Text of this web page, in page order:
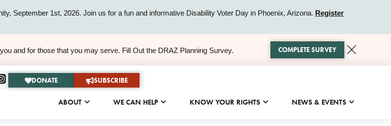
September 1st, 2026. Join us for a fun and informative Disability Voter Day in Phoenix, Arizona. Register
ALERT
and for those that you may serve. Fill Out the DRAZ Planning Survey. COMPLETE SURVEY
DONATE SUBSCRIBE
ABOUT WE CAN HELP KNOW YOUR RIGHTS NEWS & EVENTS